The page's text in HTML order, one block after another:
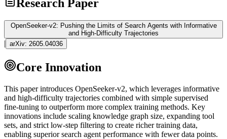
Research Paper
OpenSeeker-v2: Pushing the Limits of Search Agents with Informative
and High-Difficulty Trajectories
| arXiv: 2605.04036
Core Innovation
This paper introduces OpenSeeker-v2, which leverages informative
and high-difficulty trajectories combined with simple supervised
fine-tuning to outperform more complex training methods. Key
innovations include scaling knowledge graph size, expanding tool
sets, and strict low-step filtering to create richer training data,
enabling superior search agent performance with fewer data points.